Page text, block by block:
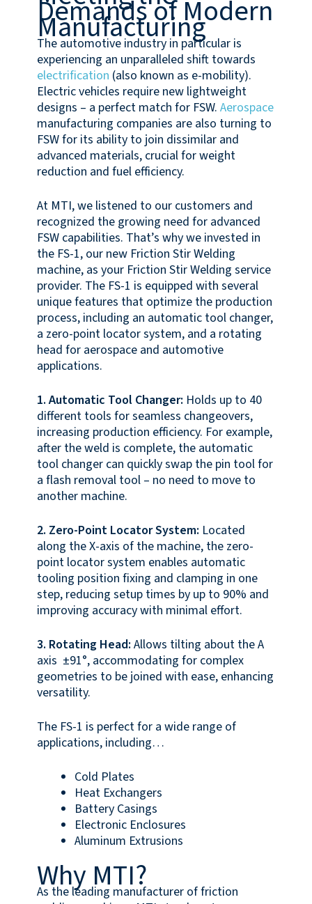
Demands of Modern
Manufacturing
The automotive industry in particular is
experiencing an unparalleled shift towards
electrification (also known as e-mobility).
Electric vehicles require new lightweight
designs – a perfect match for FSW. Aerospace
manufacturing companies are also turning to
FSW for its ability to join dissimilar and
advanced materials, crucial for weight
reduction and fuel efficiency.
At MTI, we listened to our customers and
recognized the growing need for advanced
FSW capabilities. That’s why we invested in
the FS-1, our new Friction Stir Welding
machine, as your Friction Stir Welding service
provider. The FS-1 is equipped with several
unique features that optimize the production
process, including an automatic tool changer,
a zero-point locator system, and a rotating
head for aerospace and automotive
applications.
1. Automatic Tool Changer: Holds up to 40
different tools for seamless changeovers,
increasing production efficiency. For example,
after the weld is complete, the automatic
tool changer can quickly swap the pin tool for
a flash removal tool – no need to move to
another machine.
2. Zero-Point Locator System: Located
along the X-axis of the machine, the zero-
point locator system enables automatic
tooling position fixing and clamping in one
step, reducing setup times by up to 90% and
improving accuracy with minimal effort.
3. Rotating Head: Allows tilting about the A
axis ±91°, accommodating for complex
geometries to be joined with ease, enhancing
versatility.
The FS-1 is perfect for a wide range of
applications, including…
Cold Plates
Heat Exchangers
Battery Casings
Electronic Enclosures
Aluminum Extrusions
Why MTI?
As the leading manufacturer of friction